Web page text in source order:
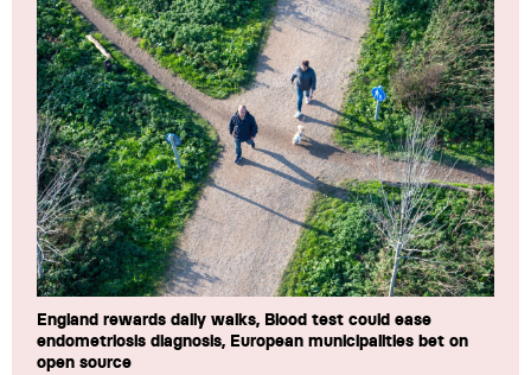
England rewards daily walks, Blood test could ease
endometriosis diagnosis, European municipalities bet on
open source